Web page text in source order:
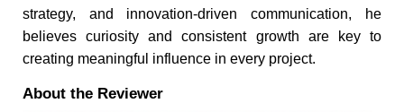
strategy, and innovation-driven communication, he
believes curiosity and consistent growth are key to
creating meaningful influence in every project.
About the Reviewer